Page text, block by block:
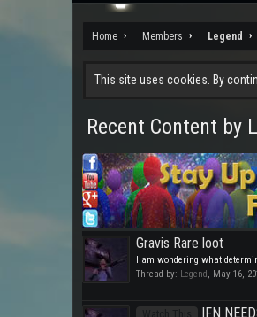
Home Members Legend
This site uses cookies. By
Recent Content by
Gravis Rare loot
I am wondering what
Thread by: Legend, May 16,
IFN